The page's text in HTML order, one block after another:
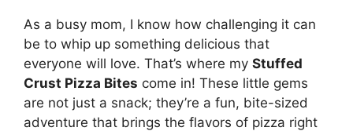
As a busy mom, I know how challenging it can
be to whip up something delicious that
everyone will love. That’s where my Stuffed
Crust Pizza Bites come in! These little gems
are not just a snack; they’re a fun, bite-sized
adventure that brings the flavors of pizza right